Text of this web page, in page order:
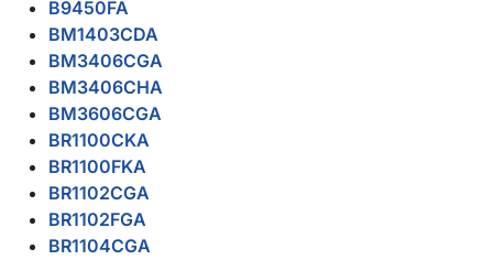
B9450FA
BM1403CDA
BM3406CGA
BM3406CHA
BM3606CGA
BR1100CKA
BR1100FKA
BR1102CGA
BR1102FGA
BR1104CGA